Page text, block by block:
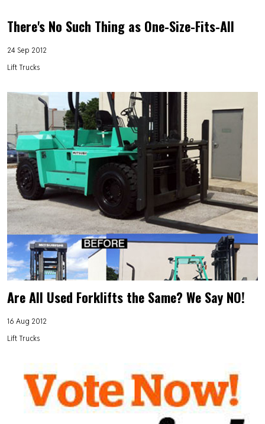
There's No Such Thing as One-Size-Fits-All
24 Sep 2012
Lift Trucks
Are All Used Forklifts the Same? We Say NO!
16 Aug 2012
Lift Trucks